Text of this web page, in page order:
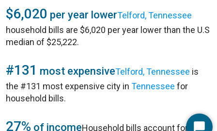
$6,020 per year lowerTelford, Tennessee
household bills are $6,020 per year lower than the U.S
median of $25,222.
#131 most expensiveTelford, Tennessee is
the #131 most expensive city in Tennessee for
household bills.
27% of incomeHousehold bills account for 27%